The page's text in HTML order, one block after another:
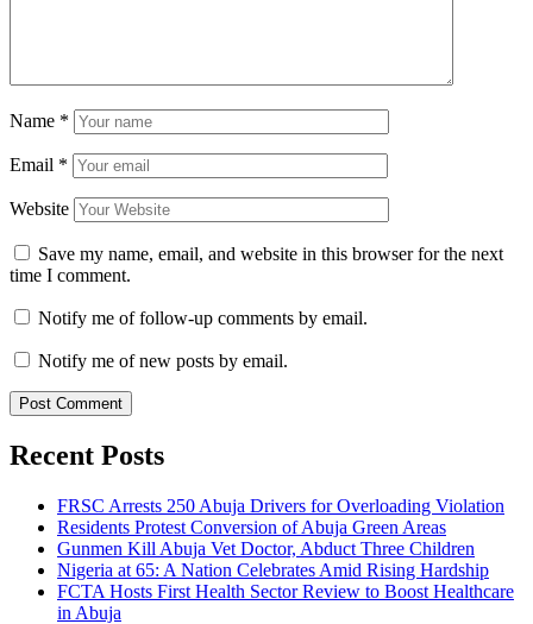
Name *
Email *
Website
Save my name, email, and website in this browser for the next
time I comment.
Notify me of follow-up comments by email.
Notify me of new posts by email.
Recent Posts
FRSC Arrests 250 Abuja Drivers for Overloading Violation
Residents Protest Conversion of Abuja Green Areas
Gunmen Kill Abuja Vet Doctor, Abduct Three Children
Nigeria at 65: A Nation Celebrates Amid Rising Hardship
FCTA Hosts First Health Sector Review to Boost Healthcare
in Abuja